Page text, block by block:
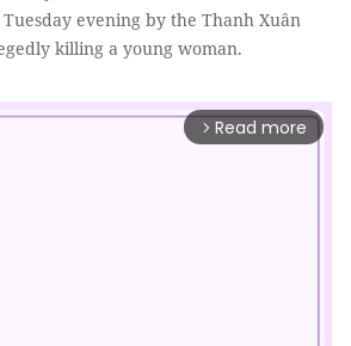
Tuesday evening by the Thanh Xuân
killing a young woman.
arrow_forward_ios Read more